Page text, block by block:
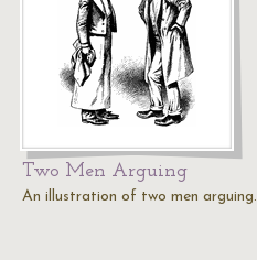
Two Men Arguing
An illustration of two men arguing.